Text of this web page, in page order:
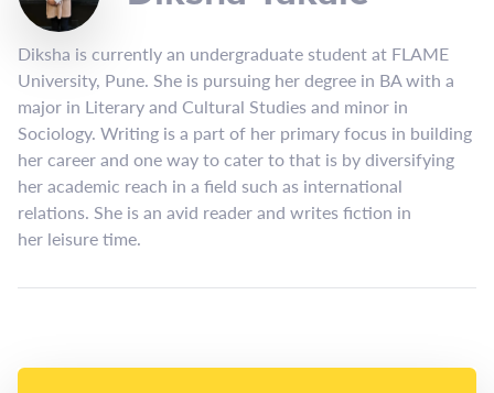
Diksha is currently an undergraduate student at FLAME
University, Pune. She is pursuing her degree in BA with a
major in Literary and Cultural Studies and minor in
Sociology. Writing is a part of her primary focus in building
her career and one way to cater to that is by diversifying
her academic reach in a field such as international
relations. She is an avid reader and writes fiction in
her leisure time.